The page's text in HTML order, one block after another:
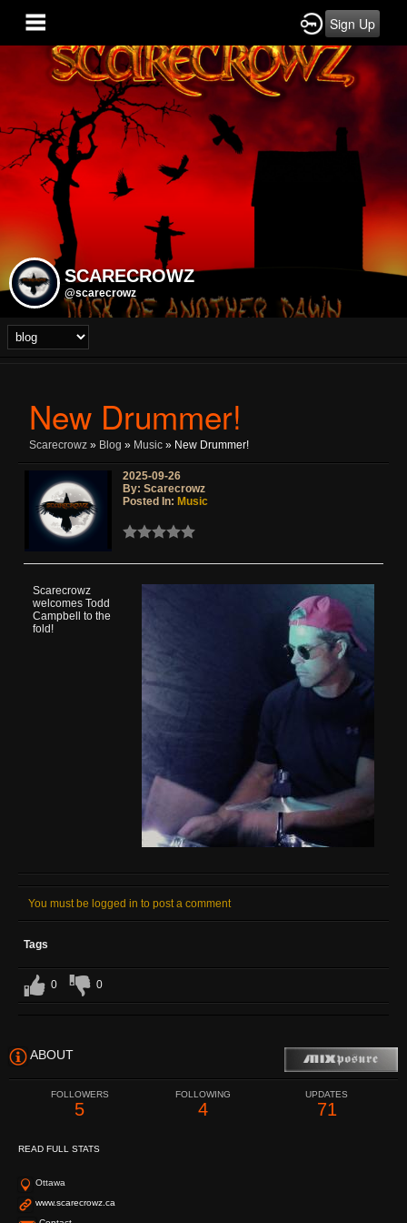
Sign Up
SCARECROWZ
@scarecrowz
New Drummer!
Scarecrowz » Blog » Music » New Drummer!
2025-09-26
By: Scarecrowz
Posted In: Music
Scarecrowz
welcomes Todd
Campbell to the
fold!
You must be logged in to post a comment
Tags
0 0
ABOUT
FOLLOWERS
5
FOLLOWING
4
UPDATES
71
READ FULL STATS
Ottawa
www.scarecrowz.ca